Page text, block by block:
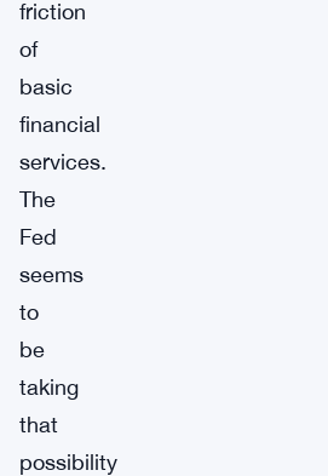
friction
of
basic
financial
services.
The
Fed
seems
to
be
taking
that
possibility